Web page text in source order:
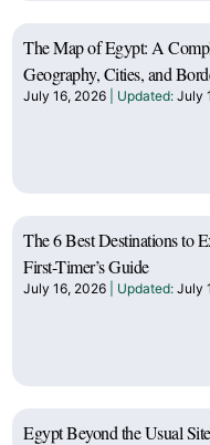
The Map of Egypt: A
Geography, Cities, and
July 16, 2026 July
The 6 Best Destinations to
First-Timer’s Guide
July 16, 2026 July
Egypt Beyond the Usual